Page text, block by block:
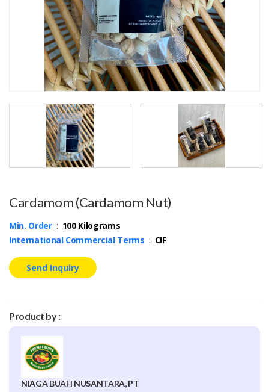
Cardamom (Cardamom Nut)
Min. Order: 100 Kilograms
International Commercial Terms : CIF
Send Inquiry
Product by :
NIAGA BUAH NUSANTARA, PT